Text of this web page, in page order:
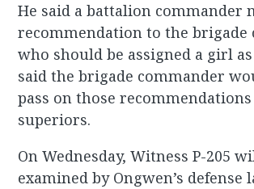
He said a battalion commander
recommendation to the brigade
who should be assigned a girl
said the brigade commander
pass on those
superiors.
On Wednesday, Witness P-205
examined by Ongwen’s defense